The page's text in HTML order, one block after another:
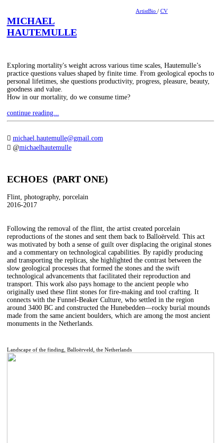
MICHAEL
HAUTEMULLE
ArtistBio / CV
Exploring mortality's weight across various time scales, Hautemulle’s
practice questions values shaped by finite time. From geological epochs to
personal lifetimes, she questions productivity, progress, pleasure, beauty,
goodness and value.
How in our mortality, do we consume time?
continue reading...
︎︎︎ michael.hautemulle@gmail.com
︎︎︎ @michaelhautemulle
ECHOES (PART ONE)
Flint, photography, porcelain
2016-2017
Following the removal of the flint, the artist created porcelain
reproductions of the stones and sent them back to Balloërveld. This act
was motivated by both a sense of guilt over displacing the original stones
and a commentary on technological capabilities. By rapidly producing
and transporting the replicas, she highlighted the contrast between the
slow geological processes that formed the stones and the swift
technological advancements that facilitated their reproduction and
transport. This work also pays homage to the ancient people who
originally used these flint stones for fire-making and tool crafting. It
connects with the Funnel-Beaker Culture, who settled in the region
around 3400 BC and constructed the Hunebedden—rocky burial mounds
made from the same ancient boulders, which are among the most ancient
monuments in the Netherlands.
Landscape of the finding, Balloërveld, the Netherlands